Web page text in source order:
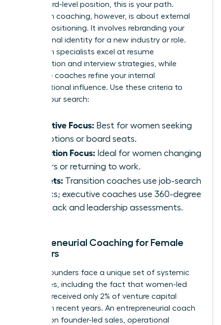
for a board-level position, this is your path.
Transition coaching, however, is about external
market positioning. It involves rebranding your
professional identity for a new industry or role.
Transition specialists excel at resume
optimization and interview strategies, while
executive coaches refine your internal
organizational influence. Use these criteria to
narrow your search:
Executive Focus: Best for women seeking
promotions or board seats.
Transition Focus: Ideal for women changing
careers or returning to work.
Toolsets: Transition coaches use job-search
metrics; executive coaches use 360-degree
feedback and leadership assessments.
Entrepreneurial Coaching for Female
Founders
Female founders face a unique set of systemic
challenges, including the fact that women-led
startups received only 2% of venture capital
funding in recent years. An entrepreneurial coach
focuses on founder-led sales, operational